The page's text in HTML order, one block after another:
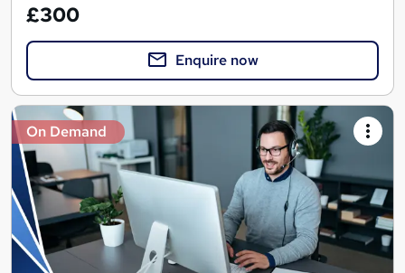
£300
Enquire now
On Demand